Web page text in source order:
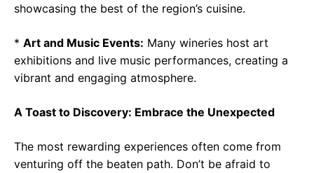
showcasing the best of the region’s cuisine.
* Art and Music Events: Many wineries host art
exhibitions and live music performances, creating a
vibrant and engaging atmosphere.
A Toast to Discovery: Embrace the Unexpected
The most rewarding experiences often come from
venturing off the beaten path. Don’t be afraid to